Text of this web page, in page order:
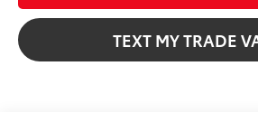
TEXT MY TRADE